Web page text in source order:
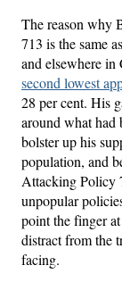
The reason why
713 is the same
and elsewhere in
second lowest
28 per cent. His
around what had
bolster up his
population, and
Attacking Policy
unpopular
point the finger
distract from the
facing.